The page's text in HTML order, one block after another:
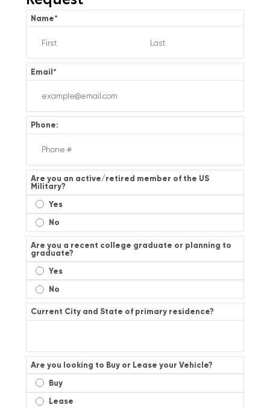
Name*
Email*
Phone:
Are you an active/retired member of the US
Military?
Yes
No
Are you a recent college graduate or planning to
graduate?
Yes
No
Current City and State of primary residence?
Are you looking to Buy or Lease your Vehicle?
Buy
Lease